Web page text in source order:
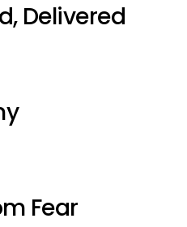
Delivered
Fear